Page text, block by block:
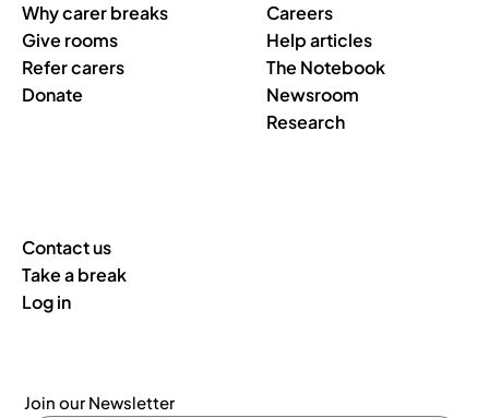
Why carer breaks
Give rooms
Refer carers
Donate
Careers
Help articles
The Notebook
Newsroom
Research
Contact us
Take a break
Log in
Join our Newsletter